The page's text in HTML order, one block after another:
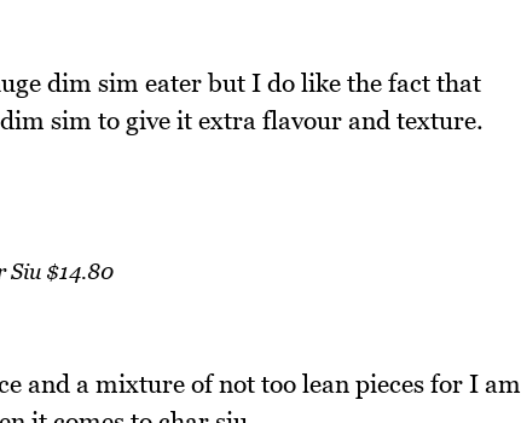
dim sim eater but I do like the fact that
sim to give it extra flavour and texture.
Siu $14.80
and a mixture of not too lean pieces for I am